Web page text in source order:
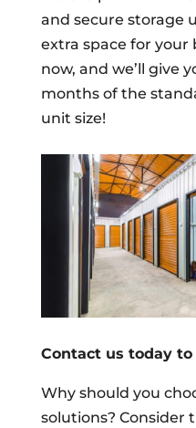
and secure storage
extra space for your
now, and we’ll give
months of the
unit size!
Contact us today to
Why should you
solutions? Consider